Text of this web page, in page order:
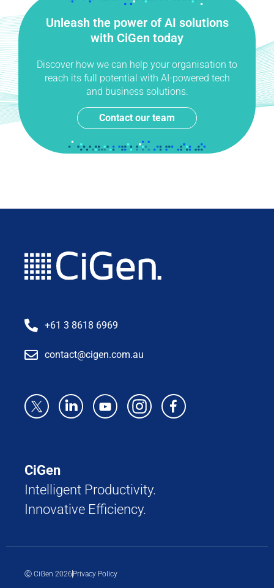
Unleash the power of AI solutions
with CiGen today
Discover how we can help your organisation to
reach its full potential with AI-powered tech
and business solutions.
Contact our team
+61 3 8618 6969
contact@cigen.com.au
CiGen
Intelligent Productivity.
Innovative Efficiency.
Ⓒ CiGen 2026 Privacy Policy